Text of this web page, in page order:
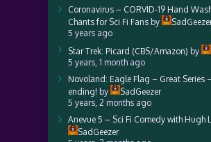
Coronavirus – CORVID-19 Hand
Chants for Sci Fi Fans by
5 years ago
Star Trek: Picard (CBS/Amazon) by
5 years, 1 month ago
Novoland: Eagle Flag – Great Series
ending! by
SadGeezer
5 years, 2 months ago
Anevue 5 – Sci Fi Comedy with Hugh
SadGeezer